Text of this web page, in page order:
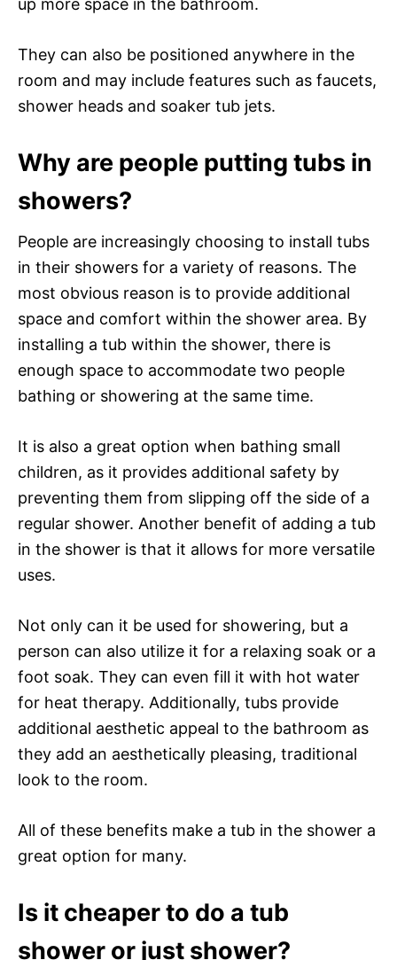
up more space in the bathroom.
They can also be positioned anywhere in the
room and may include features such as faucets,
shower heads and soaker tub jets.
Why are people putting tubs in
showers?
People are increasingly choosing to install tubs
in their showers for a variety of reasons. The
most obvious reason is to provide additional
space and comfort within the shower area. By
installing a tub within the shower, there is
enough space to accommodate two people
bathing or showering at the same time.
It is also a great option when bathing small
children, as it provides additional safety by
preventing them from slipping off the side of a
regular shower. Another benefit of adding a tub
in the shower is that it allows for more versatile
uses.
Not only can it be used for showering, but a
person can also utilize it for a relaxing soak or a
foot soak. They can even fill it with hot water
for heat therapy. Additionally, tubs provide
additional aesthetic appeal to the bathroom as
they add an aesthetically pleasing, traditional
look to the room.
All of these benefits make a tub in the shower a
great option for many.
Is it cheaper to do a tub
shower or just shower?